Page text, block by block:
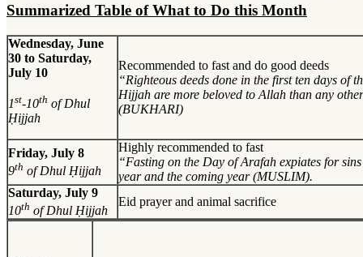
Summarized Table of What to Do this Month
Wednesday, June
30 to Saturday,
July 10
1st-10th of Dhul
Ḥijjah
Recommended to fast and do good deeds
“Righteous deeds done in the first ten days of
Hijjah are more beloved to Allah than any
(BUKHARI)
Friday, July 8
9th of Dhul Ḥijjah
Highly recommended to fast
“Fasting on the Day of Arafah expiates for
year and the coming year (MUSLIM).
Saturday, July 9
10th of Dhul Ḥijjah
Eid prayer and animal sacrifice